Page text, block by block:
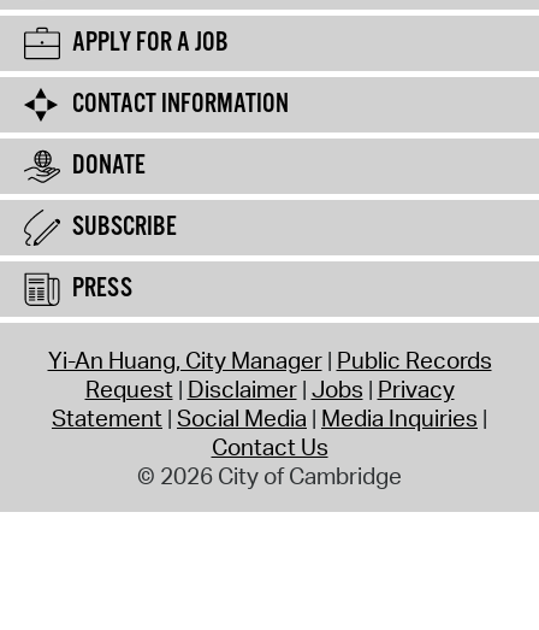
APPLY FOR A JOB
CONTACT INFORMATION
DONATE
SUBSCRIBE
PRESS
Yi-An Huang, City Manager Public Records
Request Disclaimer Jobs Privacy
Statement Social Media Media Inquiries
Contact Us
© 2026 City of Cambridge